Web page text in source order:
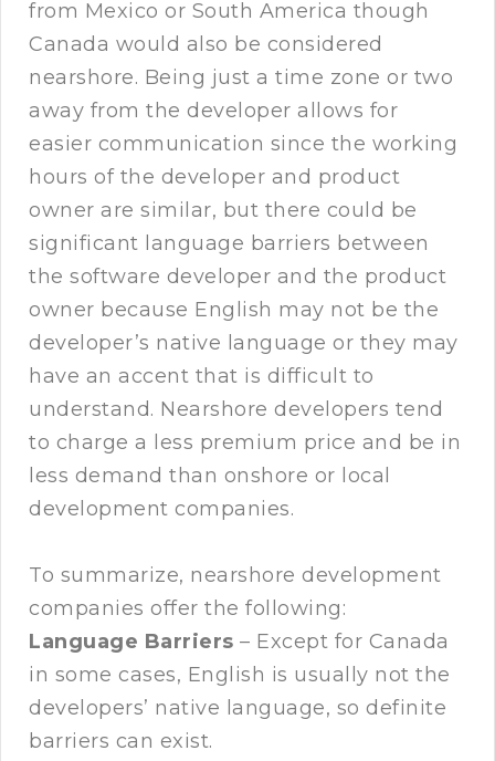
from Mexico or South America though
Canada would also be considered
nearshore. Being just a time zone or two
away from the developer allows for
easier communication since the working
hours of the developer and product
owner are similar, but there could be
significant language barriers between
the software developer and the product
owner because English may not be the
developer’s native language or they may
have an accent that is difficult to
understand. Nearshore developers tend
to charge a less premium price and be in
less demand than onshore or local
development companies.
To summarize, nearshore development
companies offer the following:
Language Barriers – Except for Canada
in some cases, English is usually not the
developers’ native language, so definite
barriers can exist.